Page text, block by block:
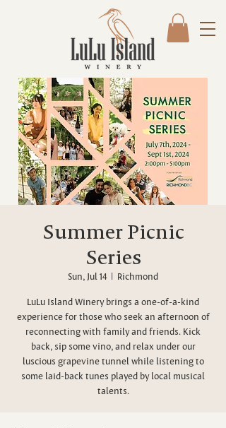
Summer Picnic
Series
Sun, Jul 14
  |
Richmond
LuLu Island Winery brings a one-of-a-kind
experience for those who seek an afternoon of
reconnecting with family and friends. Kick
back, sip some vino, and relax under our
luscious grapevine tunnel while listening to
some laid-back tunes played by local musical
talents.